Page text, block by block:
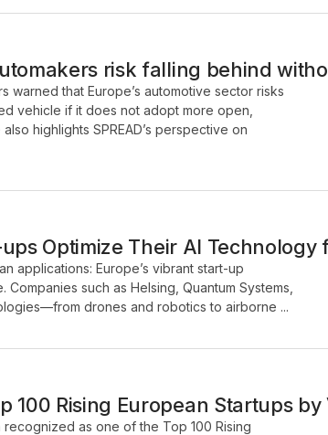
risk falling behind
warned that Europe’s automotive sector risks
vehicle if it does not adopt more open,
highlights SPREAD’s perspective on
Optimize Their AI
applications: Europe’s vibrant start-up
such as Helsing, Quantum Systems,
drones and robotics to airborne ...
100 Rising European Startups by
recognized as one of the Top 100 Rising